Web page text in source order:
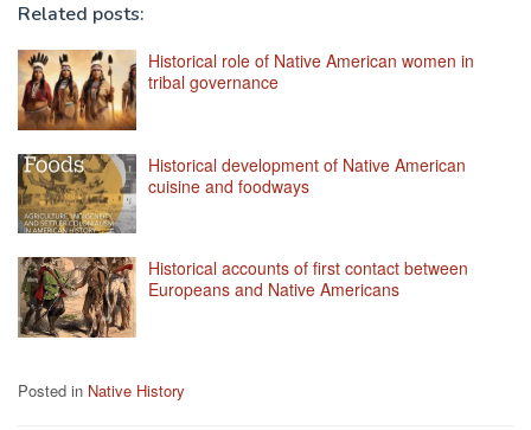
Related posts:
Historical role of Native American women in
tribal governance
Historical development of Native American
cuisine and foodways
Historical accounts of first contact between
Europeans and Native Americans
Posted in Native History